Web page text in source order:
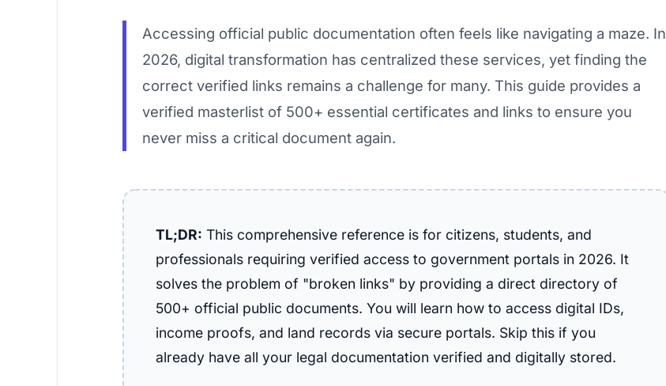
Accessing official public documentation often feels like navigating a maze. In
2026, digital transformation has centralized these services, yet finding the
correct verified links remains a challenge for many. This guide provides a
verified masterlist of 500+ essential certificates and links to ensure you
never miss a critical document again.
TL;DR: This comprehensive reference is for citizens, students, and
professionals requiring verified access to government portals in 2026. It
solves the problem of "broken links" by providing a direct directory of
500+ official public documents. You will learn how to access digital IDs,
income proofs, and land records via secure portals. Skip this if you
already have all your legal documentation verified and digitally stored.